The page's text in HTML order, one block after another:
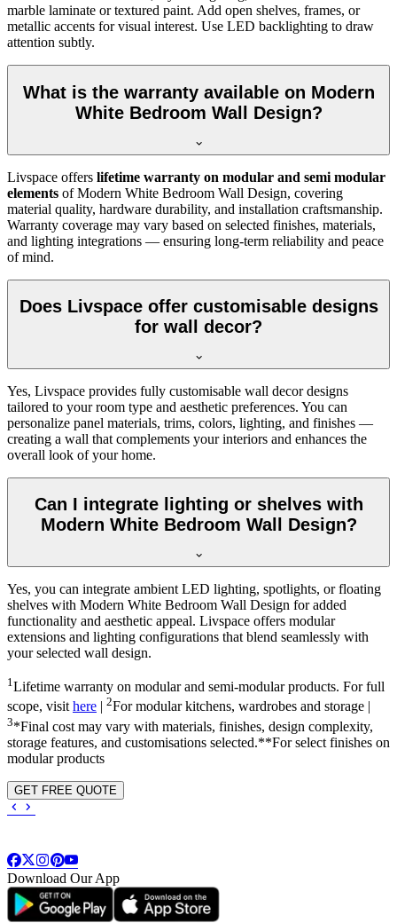
marble laminate or textured paint. Add open shelves, frames, or
metallic accents for visual interest. Use LED backlighting to draw
attention subtly.
What is the warranty available on Modern
White Bedroom Wall Design?
Livspace offers lifetime warranty on modular and semi modular
elements of Modern White Bedroom Wall Design, covering
material quality, hardware durability, and installation craftsmanship.
Warranty coverage may vary based on selected finishes, materials,
and lighting integrations — ensuring long-term reliability and peace
of mind.
Does Livspace offer customisable designs
for wall decor?
Yes, Livspace provides fully customisable wall decor designs
tailored to your room type and aesthetic preferences. You can
personalize panel materials, trims, colors, lighting, and finishes —
creating a wall that complements your interiors and enhances the
overall look of your home.
Can I integrate lighting or shelves with
Modern White Bedroom Wall Design?
Yes, you can integrate ambient LED lighting, spotlights, or floating
shelves with Modern White Bedroom Wall Design for added
functionality and aesthetic appeal. Livspace offers modular
extensions and lighting configurations that blend seamlessly with
your selected wall design.
1Lifetime warranty on modular and semi-modular products. For full
scope, visithere 2For modular kitchens, wardrobes and storage |
3*Final cost may vary with materials, finishes, design complexity,
storage features, and customisations selected.**For select finishes on
modular products
GET FREE QUOTE
Download Our App